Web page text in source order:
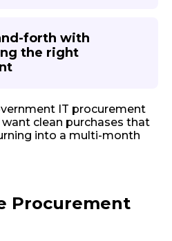
forth with
the right
IT procurement
clean purchases that
into a multi-month
Procurement